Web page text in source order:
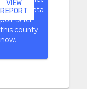
context data
points for
this county
now.
VIEW
REPORT